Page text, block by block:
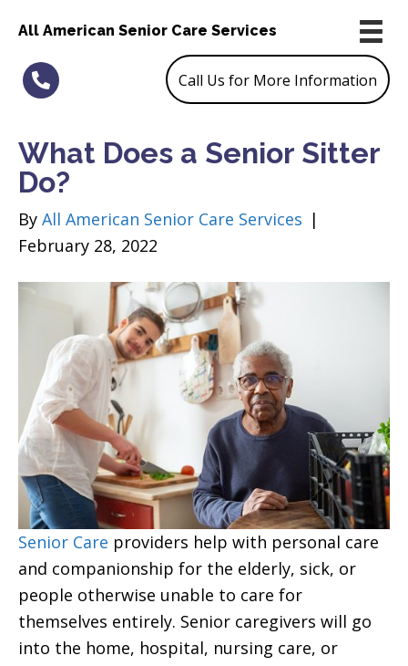
All American Senior Care Services
Call Us for More Information
What Does a Senior Sitter
Do?
By All American Senior Care Services |
February 28, 2022
Senior Care providers help with personal care
and companionship for the elderly, sick, or
people otherwise unable to care for
themselves entirely. Senior caregivers will go
into the home, hospital, nursing care, or